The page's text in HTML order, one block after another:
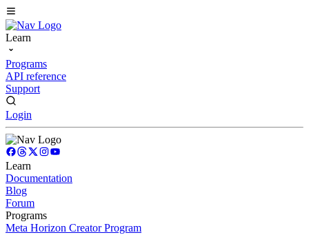
Learn
Programs
API reference
Support
Login
Learn
Documentation
Blog
Forum
Programs
Meta Horizon Creator Program